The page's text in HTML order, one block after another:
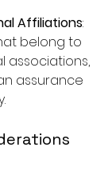
Affiliations:
belong to
associations,
assurance